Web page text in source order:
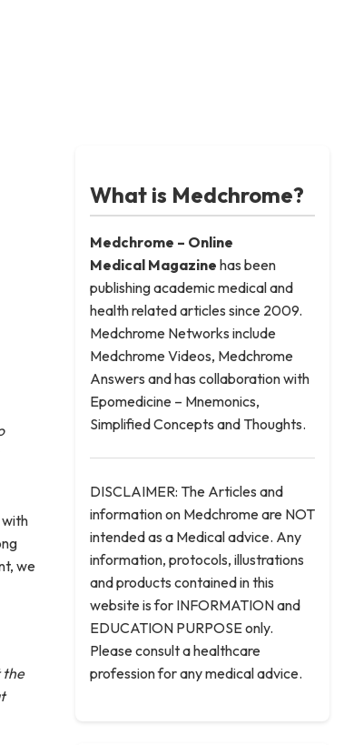
we
the
What is Medchrome?
Medchrome – Online
Medical Magazine has been
publishing academic medical and
health related articles since 2009.
Medchrome Networks include
Medchrome Videos, Medchrome
Answers and has collaboration with
Epomedicine – Mnemonics,
Simplified Concepts and Thoughts.
DISCLAIMER: The Articles and
information on Medchrome are NOT
intended as a Medical advice. Any
information, protocols, illustrations
and products contained in this
website is for INFORMATION and
EDUCATION PURPOSE only.
Please consult a healthcare
profession for any medical advice.